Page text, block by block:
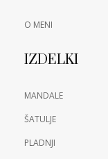
O MENI
IZDELKI
MANDALE
ŠATULJE
PLADNJI